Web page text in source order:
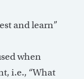
and learn”
when
i.e., “What